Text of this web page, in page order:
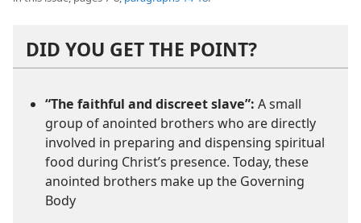
DID YOU GET THE POINT?
“The faithful and discreet slave”: A small
group of anointed brothers who are directly
involved in preparing and dispensing spiritual
food during Christ’s presence. Today, these
anointed brothers make up the Governing
Body